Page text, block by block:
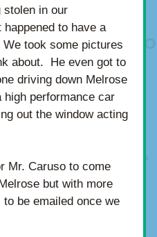
stolen in our
happened to have a
took some pictures
about.  He even got to
driving down Melrose
high performance car
out the window acting
Mr. Caruso to come
but with more
be emailed once we